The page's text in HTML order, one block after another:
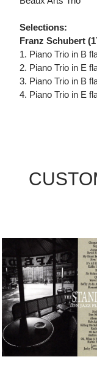
Selections:
Franz Schubert
1. Piano Trio in B
2. Piano Trio in E
3. Piano Trio in B
4. Piano Trio in E